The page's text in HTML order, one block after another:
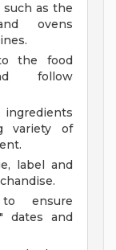
as the
ovens
the food
follow
variety of
label and
ensure
dates and